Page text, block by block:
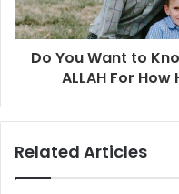
Do You Want to
ALLAH For
Related Articles